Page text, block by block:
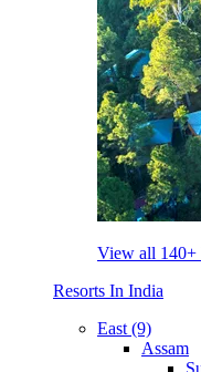
View all 140+
Resorts In India
East (9)
Assam